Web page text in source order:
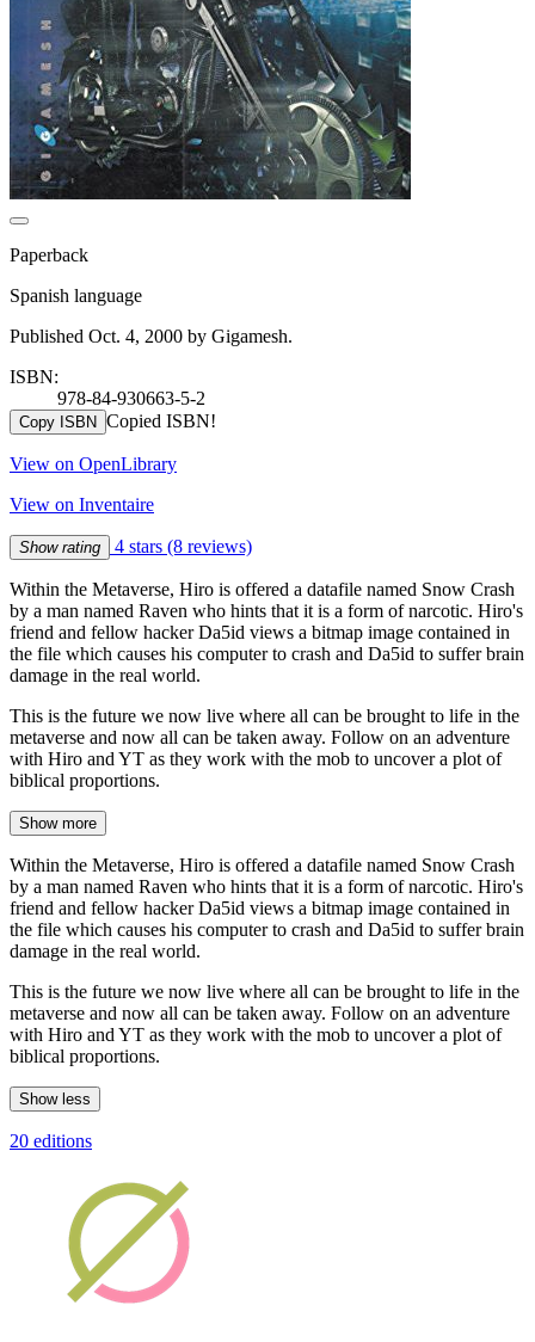
Paperback
Spanish language
Published Oct. 4, 2000 by Gigamesh.
ISBN:
978-84-930663-5-2
Copy ISBN Copied ISBN!
View on OpenLibrary
View on Inventaire
Show rating 4 stars (8 reviews)
Within the Metaverse, Hiro is offered a datafile named Snow Crash
by a man named Raven who hints that it is a form of narcotic. Hiro's
friend and fellow hacker Da5id views a bitmap image contained in
the file which causes his computer to crash and Da5id to suffer brain
damage in the real world.
This is the future we now live where all can be brought to life in the
metaverse and now all can be taken away. Follow on an adventure
with Hiro and YT as they work with the mob to uncover a plot of
biblical proportions.
Show more
Within the Metaverse, Hiro is offered a datafile named Snow Crash
by a man named Raven who hints that it is a form of narcotic. Hiro's
friend and fellow hacker Da5id views a bitmap image contained in
the file which causes his computer to crash and Da5id to suffer brain
damage in the real world.
This is the future we now live where all can be brought to life in the
metaverse and now all can be taken away. Follow on an adventure
with Hiro and YT as they work with the mob to uncover a plot of
biblical proportions.
Show less
20 editions